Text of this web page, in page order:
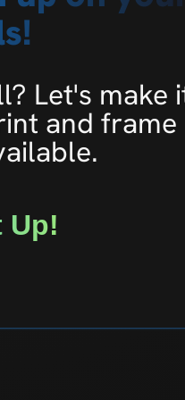
Let's make
and frame
Up!